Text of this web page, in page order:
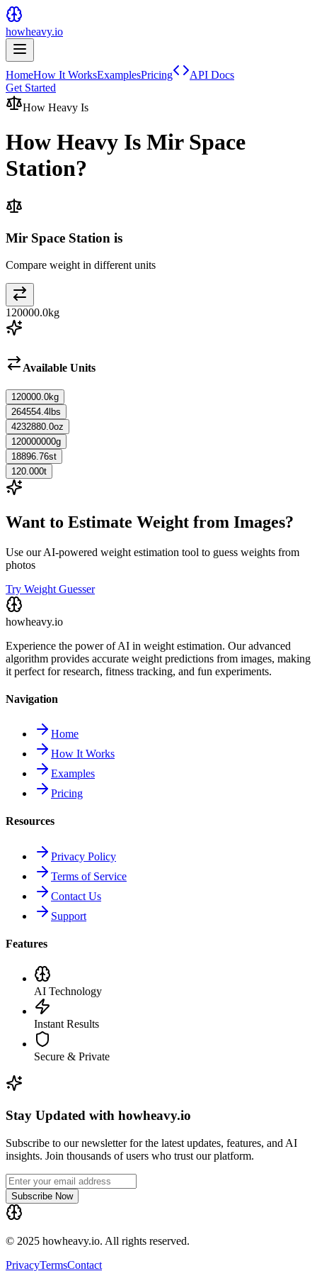
howheavy.io
HomeHow It WorksExamplesPricing
API Docs
Get Started
How Heavy Is
How Heavy Is Mir Space
Station?
Mir Space Station is
Compare weight in different units
120000.0kg
Available Units
120000.0kg
264554.4 lbs
4232880.0oz
120000000g
18896.76st
120.000t
Want to Estimate Weight from Images?
Use our AI-powered weight estimation tool to guess weights from
photos
Try Weight Guesser
howheavy.io
Experience the power of AI in weight estimation. Our advanced
algorithm provides accurate weight predictions from images, making
it perfect for research, fitness tracking, and fun experiments.
Navigation
Home
How It Works
Examples
Pricing
Resources
Privacy Policy
Terms of Service
Contact Us
Support
Features
AI Technology
Instant Results
Secure & Private
Stay Updated with howheavy.io
Subscribe to our newsletter for the latest updates, features, and AI
insights. Join thousands of users who trust our platform.
Subscribe Now
© 2025 howheavy.io. All rights reserved.
PrivacyTermsContact